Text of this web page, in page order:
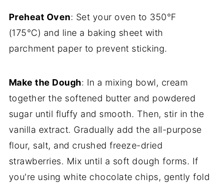
Preheat Oven: Set your oven to 350°F
(175°C) and line a baking sheet with
parchment paper to prevent sticking.
Make the Dough: In a mixing bowl, cream
together the softened butter and powdered
sugar until fluffy and smooth. Then, stir in the
vanilla extract. Gradually add the all-purpose
flour, salt, and crushed freeze-dried
strawberries. Mix until a soft dough forms. If
you're using white chocolate chips, gently fold